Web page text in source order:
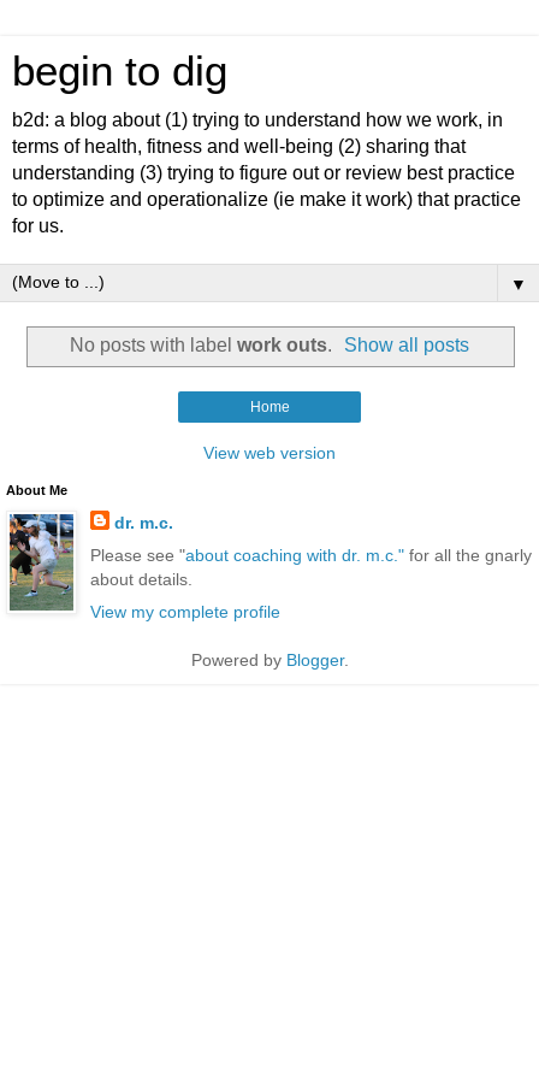
begin to dig
b2d: a blog about (1) trying to understand how we work, in
terms of health, fitness and well-being (2) sharing that
understanding (3) trying to figure out or review best practice
to optimize and operationalize (ie make it work) that practice
for us.
▼
No posts with label work outs. Show all posts
Home
View web version
About Me
dr. m.c.
Please see "about coaching with dr. m.c." for all the gnarly
about details.
View my complete profile
Powered by Blogger.